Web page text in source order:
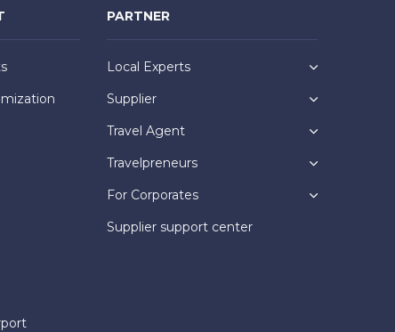
PARTNER
Local Experts
Supplier
Travel Agent
Travelpreneurs
For Corporates
Supplier support center